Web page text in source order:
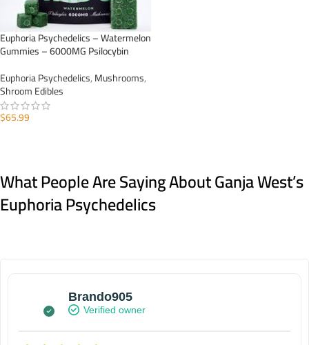
Euphoria Psychedelics – Watermelon
Gummies – 6000MG Psilocybin
Euphoria Psychedelics,Mushrooms,
Shroom Edibles
$65.99
What People Are Saying About Ganja West’s
Euphoria Psychedelics
Brando905
Verified owner